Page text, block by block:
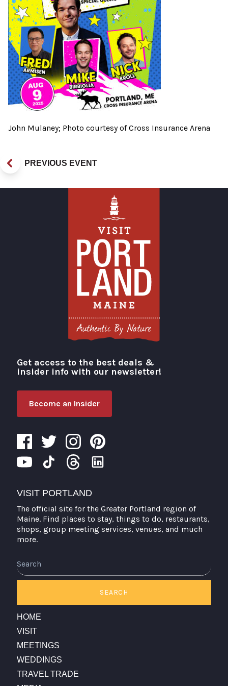
John Mulaney; Photo courtesy of Cross Insurance Arena
PREVIOUS EVENT
Visit Portland
Get access to the best deals &
insider info with our newsletter!
Become an Insider
VISIT PORTLAND
The official site for the Greater Portland region of
Maine. Find places to stay, things to do, restaurants,
shops, group meeting services, venues, and much
more.
SEARCH
HOME
VISIT
MEETINGS
WEDDINGS
TRAVEL TRADE